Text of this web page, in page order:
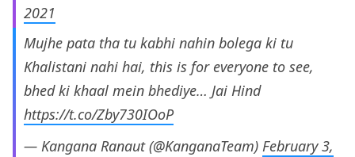
2021
Mujhe pata tha tu kabhi nahin bolega ki tu
Khalistani nahi hai, this is for everyone to see,
bhed ki khaal mein bhediye… Jai Hind
https://t.co/Zby730IOoP
— Kangana Ranaut (@KanganaTeam) February 3,